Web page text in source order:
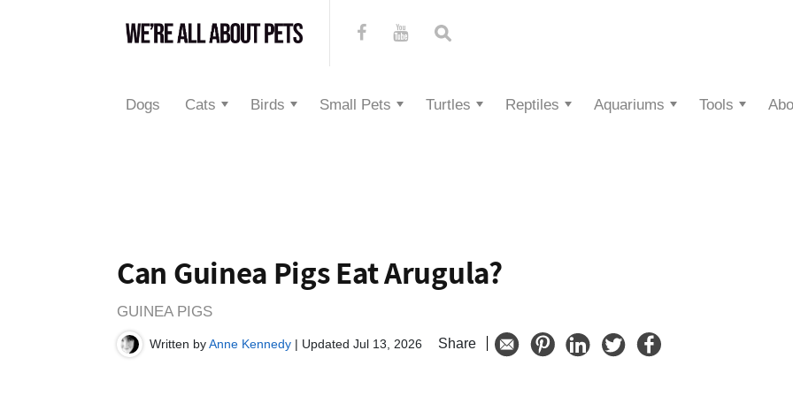
Dogs Cats Birds Small Pets Turtles Reptiles Aquariums Tools
Can Guinea Pigs Eat Arugula?
GUINEA PIGS
Written byAnne Kennedy | Updated Jul 13, 2026 Share